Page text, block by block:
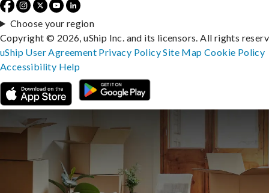
Choose your region
Copyright © 2026, uShip Inc. and its licensors. All rights
uShip User Agreement Privacy PolicySite MapCookie Policy
Accessibility Help